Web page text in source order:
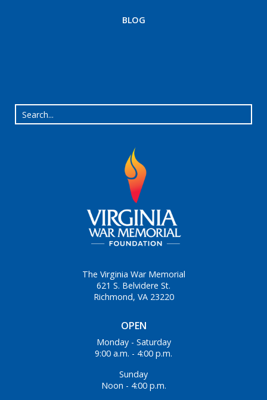
BLOG
OPEN
Monday - Saturday
9:00 a.m. - 4:00 p.m.
Sunday
Noon - 4:00 p.m.
The Virginia War Memorial
621 S. Belvidere St.
Richmond, VA 23220